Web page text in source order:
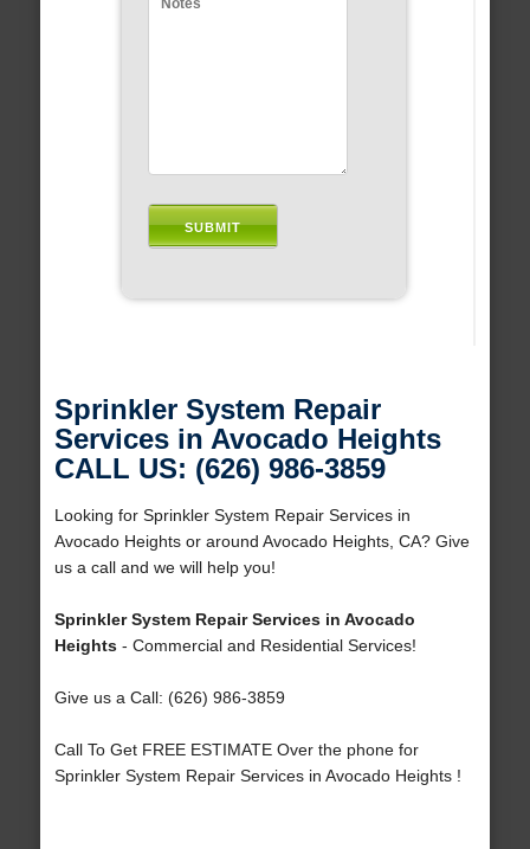
Sprinkler System Repair
Services in Avocado Heights
CALL US: (626) 986-3859
Looking for Sprinkler System Repair Services in
Avocado Heights or around Avocado Heights, CA? Give
us a call and we will help you!
Sprinkler System Repair Services in Avocado
Heights- Commercial and Residential Services!
Give us a Call: (626) 986-3859
Call To Get FREE ESTIMATE Over the phone for
Sprinkler System Repair Services in Avocado Heights !